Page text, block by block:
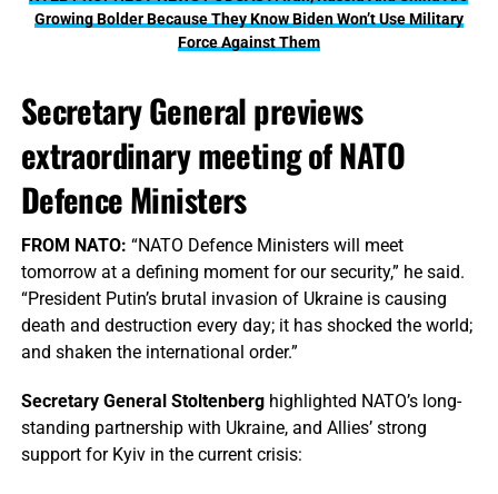
Growing Bolder Because They Know Biden Won’t Use Military
Force Against Them
Secretary General previews
extraordinary meeting of NATO
Defence Ministers
FROM NATO: “NATO Defence Ministers will meet
tomorrow at a defining moment for our security,” he said.
“President Putin’s brutal invasion of Ukraine is causing
death and destruction every day; it has shocked the world;
and shaken the international order.”
Secretary General Stoltenberghighlighted NATO’s long-
standing partnership with Ukraine, and Allies’ strong
support for Kyiv in the current crisis: